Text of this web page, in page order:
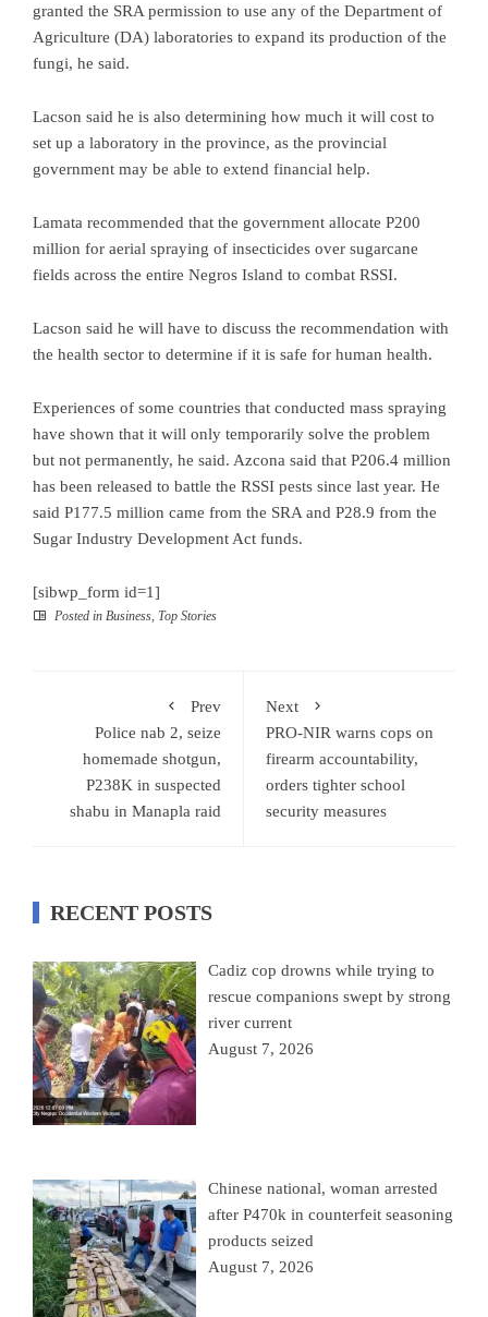
granted the SRA permission to use any of the Department of
Agriculture (DA) laboratories to expand its production of the
fungi, he said.
Lacson said he is also determining how much it will cost to
set up a laboratory in the province, as the provincial
government may be able to extend financial help.
Lamata recommended that the government allocate P200
million for aerial spraying of insecticides over sugarcane
fields across the entire Negros Island to combat RSSI.
Lacson said he will have to discuss the recommendation with
the health sector to determine if it is safe for human health.
Experiences of some countries that conducted mass spraying
have shown that it will only temporarily solve the problem
but not permanently, he said. Azcona said that P206.4 million
has been released to battle the RSSI pests since last year. He
said P177.5 million came from the SRA and P28.9 from the
Sugar Industry Development Act funds.
[sibwp_form id=1]
Posted in Business Top Stories
Prev
Police nab 2, seize
homemade shotgun,
P238K in suspected
shabu in Manapla raid
Next
PRO-NIR warns cops on
firearm accountability,
orders tighter school
security measures
RECENT POSTS
Cadiz cop drowns while trying to
rescue companions swept by strong
river current
August 7, 2026
Chinese national, woman arrested
after P470k in counterfeit seasoning
products seized
August 7, 2026